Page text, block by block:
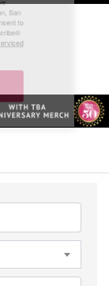
San
to
serviced